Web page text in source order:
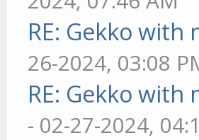
RE: Gekko
26-2024, 03:08
RE: Gekko
- 02-27-2024,